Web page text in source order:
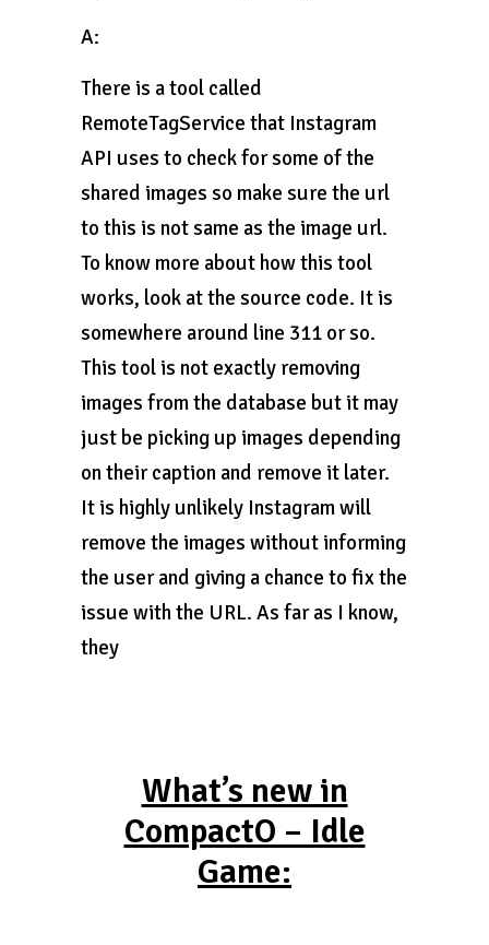
A:
There is a tool called
RemoteTagService that Instagram
API uses to check for some of the
shared images so make sure the url
to this is not same as the image url.
To know more about how this tool
works, look at the source code. It is
somewhere around line 311 or so.
This tool is not exactly removing
images from the database but it may
just be picking up images depending
on their caption and remove it later.
It is highly unlikely Instagram will
remove the images without informing
the user and giving a chance to fix the
issue with the URL. As far as I know,
they
What’s new in
CompactO – Idle
Game: